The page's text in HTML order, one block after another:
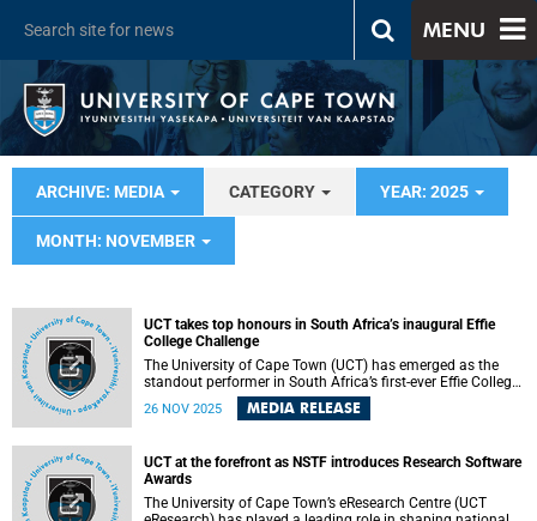
MENU
ARCHIVE: MEDIA CATEGORY YEAR: 2025
MONTH: NOVEMBER
UCT takes top honours in South Africa’s inaugural Effie
College Challenge
The University of Cape Town (UCT) has emerged as the
standout performer in South Africa’s first-ever Effie College
Challenge, securing both first and second place in a
competition designed to test and recognise students’
26 NOV 2025 MEDIA RELEASE
UCT at the forefront as NSTF introduces Research Software
Awards
The University of Cape Town’s eResearch Centre (UCT